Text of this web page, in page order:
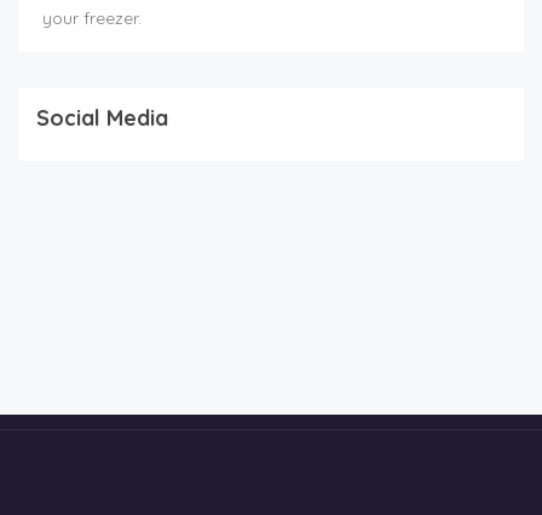
your freezer.
Social Media